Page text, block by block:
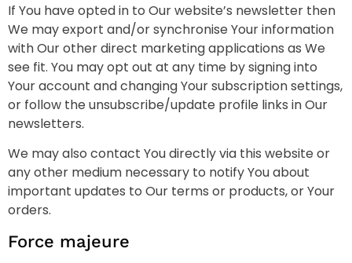
If You have opted in to Our website’s newsletter then
We may export and/or synchronise Your information
with Our other direct marketing applications as We
see fit. You may opt out at any time by signing into
Your account and changing Your subscription settings,
or follow the unsubscribe/update profile links in Our
newsletters.
We may also contact You directly via this website or
any other medium necessary to notify You about
important updates to Our terms or products, or Your
orders.
Force majeure